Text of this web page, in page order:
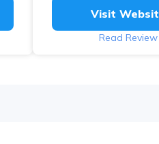
Visit
Read Review